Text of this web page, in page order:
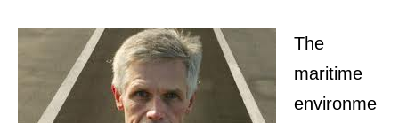
The
maritime
environme